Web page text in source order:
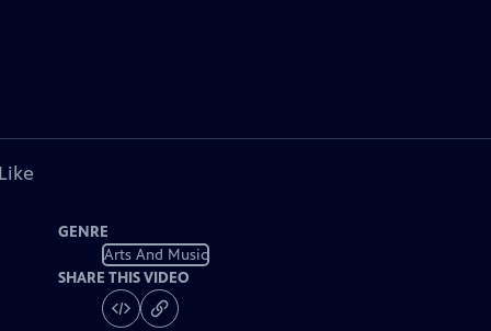
GENRE
Arts And Music
SHARE THIS VIDEO